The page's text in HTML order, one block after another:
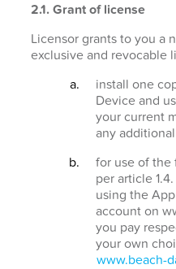
2.1. Grant of license
Licensor grants to you a
exclusive and revocable
install one
Device and
your current
any
for use of
per article
using the
account on
you pay
your own
www.beach-